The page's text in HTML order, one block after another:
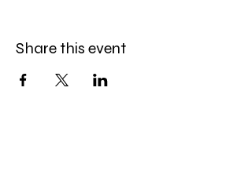
Share this event